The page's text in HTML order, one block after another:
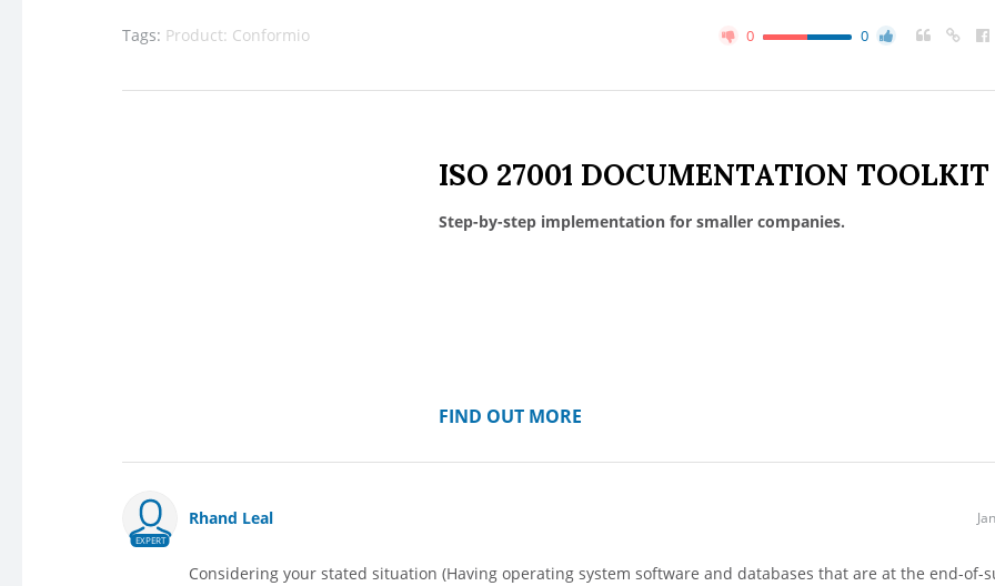
Tags: Product: Conformio 0 0
ISO 27001 DOCUMENTATION TOOLKIT
Step-by-step implementation for smaller companies.
FIND OUT MORE
EXPERT
Rhand Leal
Considering your stated situation (Having operating system software and databases that are at the end-of-